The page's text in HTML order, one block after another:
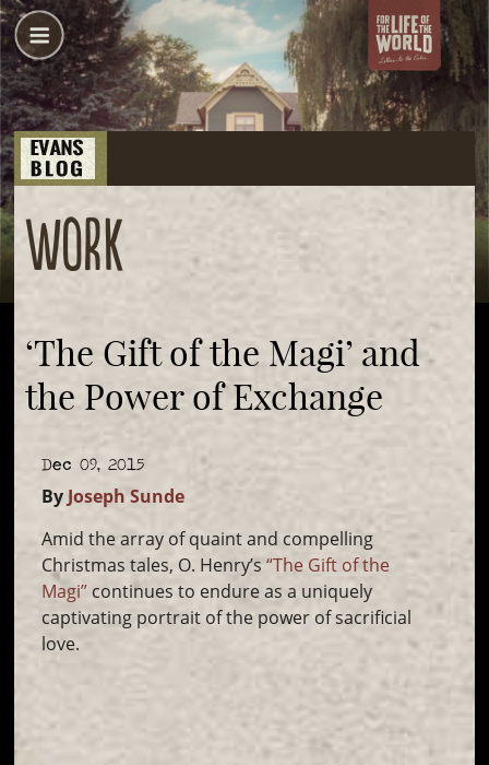
Work
‘The Gift of the Magi’ and
the Power of Exchange
Dec 09, 2015
By Joseph Sunde
Amid the array of quaint and compelling
Christmas tales, O. Henry’s“The Gift of the
Magi” continues to endure as a uniquely
captivating portrait of the power of sacrificial
love.